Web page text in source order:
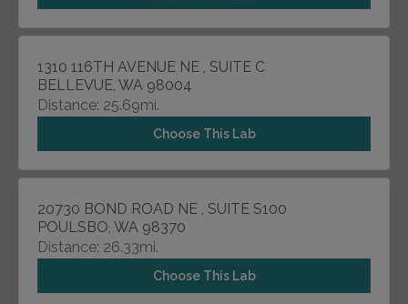
1310 116TH AVENUE NE , SUITE C
BELLEVUE, WA 98004
Distance: 25.69mi.
Choose This Lab
20730 BOND ROAD NE , SUITE S100
POULSBO, WA 98370
Distance: 26.33mi.
Choose This Lab